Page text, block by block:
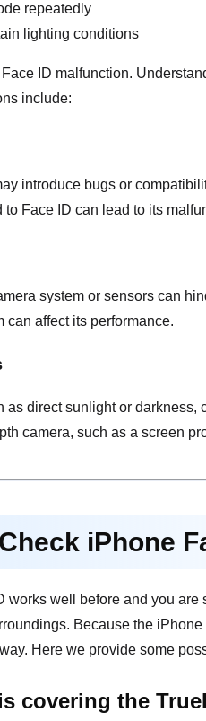
repeatedly
lighting conditions
ID malfunction.
include:
introduce bugs or
Face ID can lead to its
system or sensors can
can affect its performance.
as direct sunlight or
camera, such as a screen
iPhone
works well before and you
Because the
Here we provide some
covering the